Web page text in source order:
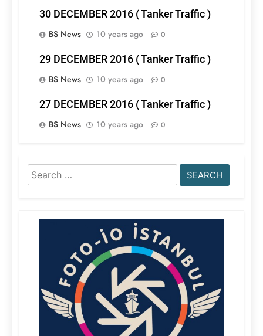
30 DECEMBER 2016 ( Tanker Traffic )
BS News
10 years ago 0
29 DECEMBER 2016 ( Tanker Traffic )
BS News
10 years ago 0
27 DECEMBER 2016 ( Tanker Traffic )
BS News
10 years ago 0
Search
for: